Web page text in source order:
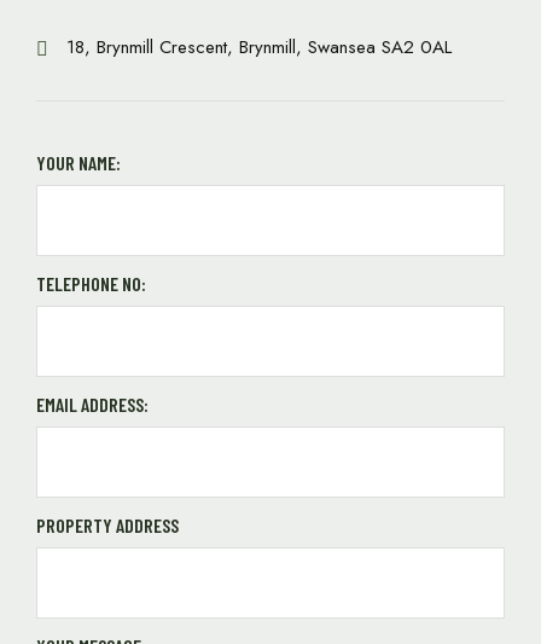
18, Brynmill Crescent, Brynmill, Swansea SA2 0AL
YOUR NAME:
TELEPHONE NO:
EMAIL ADDRESS:
PROPERTY ADDRESS